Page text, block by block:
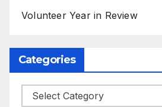
Volunteer Year in Review
Categories
Categories